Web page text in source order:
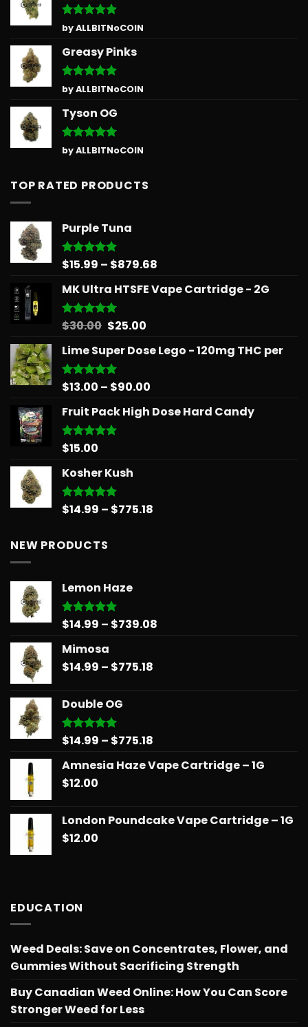
Rated5
out of 5
by ALLBITNoCOIN
Greasy Pinks
Rated5
out of 5
by ALLBITNoCOIN
Tyson OG
Rated5
out of 5
by ALLBITNoCOIN
TOP RATED PRODUCTS
Purple Tuna
Rated5.00
$15.99 – $879.68
$15.99
MK Ultra HTSFE Vape Cartridge - 2G
Rated5.00
$30.00 Original
was:
$30.00.
$25.00Current
is:
Lime Super Dose Lego - 120mg THC per
Rated5.00
$13.00 – $90.00
$13.00
Fruit Pack High Dose Hard Candy
Rated5.00
$15.00
Kosher Kush
Rated5.00
$14.99 – $775.18
NEW PRODUCTS
Lemon Haze
Rated5.00
$14.99 – $739.08
Mimosa
$14.99 – $775.18
Double OG
Rated5.00
$14.99 – $775.18
$14.99
Amnesia Haze Vape Cartridge – 1G
$12.00
London Poundcake Vape Cartridge – 1G
$12.00
EDUCATION
Weed Deals: Save on Concentrates, Flower, and
Gummies Without Sacrificing Strength
Buy Canadian Weed Online: How You Can Score
Stronger Weed for Less